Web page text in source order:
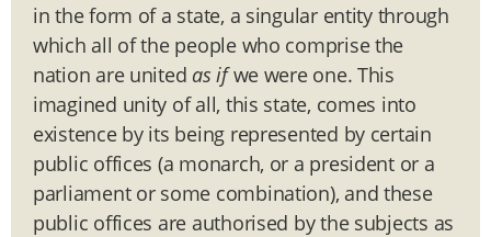
in the form of a state, a singular entity through
which all of the people who comprise the
nation are united as ifwe were one. This
imagined unity of all, this state, comes into
existence by its being represented by certain
public offices (a monarch, or a president or a
parliament or some combination), and these
public offices are authorised by the subjects as